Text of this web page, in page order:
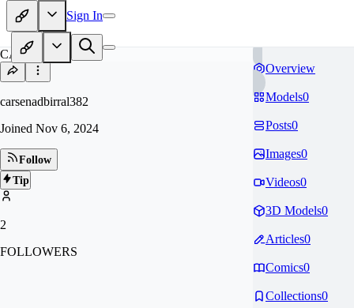
Sign In
CA
carsenadbirral382
Joined Nov 6, 2024
Follow
Tip
2
FOLLOWERS
Overview
Models0
Posts0
Images0
Videos0
3D Models0
Articles0
Comics0
Collections0